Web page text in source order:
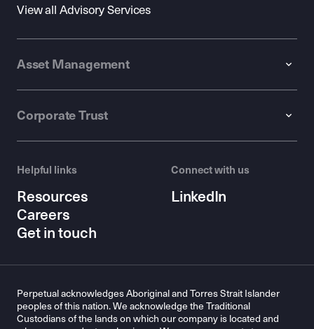
View all Advisory Services
Asset Management
Corporate Trust
Helpful links
Resources
Careers
Get in touch
Connect with us
LinkedIn
Perpetual acknowledges Aboriginal and Torres Strait Islander
peoples of this nation. We acknowledge the Traditional
Custodians of the lands on which our company is located and